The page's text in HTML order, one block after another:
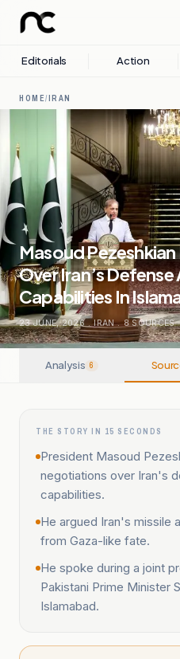
Editorials Action
HOME/IRAN
Masoud Pezeshkian
Over Iran’s
Capabilities In
23 JUNE, 2026 . IRAN . 8SOURCES
Analysis 6
THE STORY IN 15 SECONDS
President Masoud
negotiations over Iran's
capabilities.
He argued Iran's missile
from Gaza-like fate.
He spoke during a joint
Pakistani Prime Minister
Islamabad.